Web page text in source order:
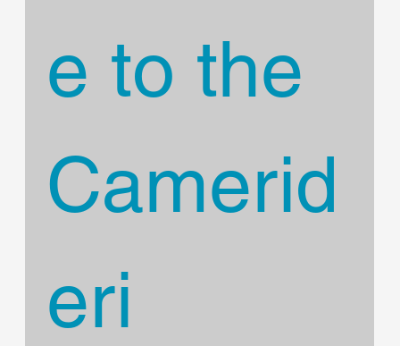
e to the
Camerid
eri